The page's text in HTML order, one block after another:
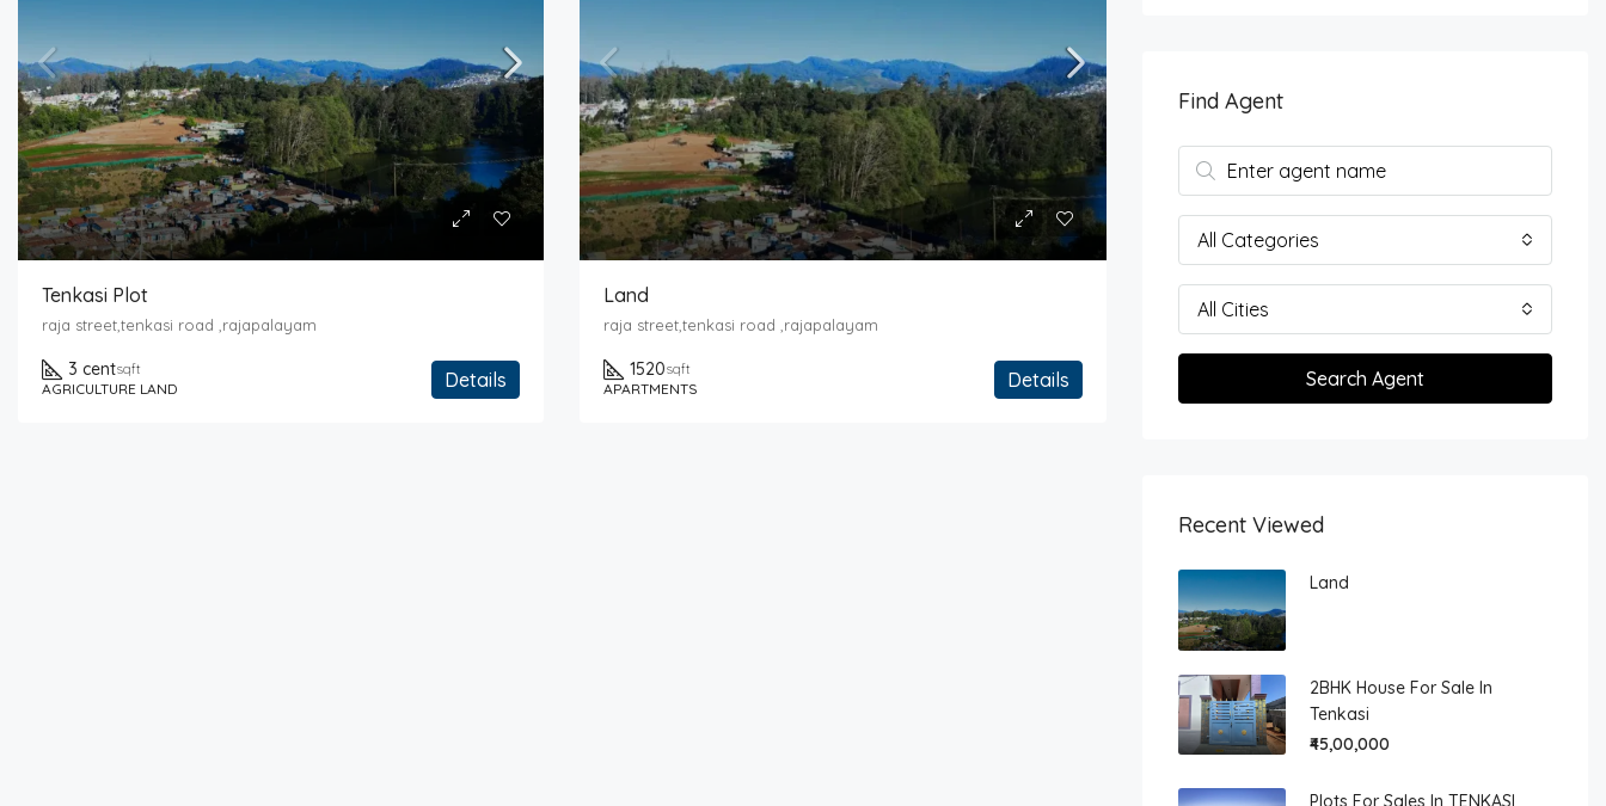
Tenkasi Plot
raja street,tenkasi road ,rajapalayam
3 centsqft
AGRICULTURE LAND
Details
Land
raja street,tenkasi road ,rajapalayam
1520sqft
APARTMENTS
Details
Find Agent
All Categories
All Cities
Search Agent
Recent Viewed
Land
2BHK House For Sale In
Tenkasi
₹45,00,000
Plots For Sales In TENKASI